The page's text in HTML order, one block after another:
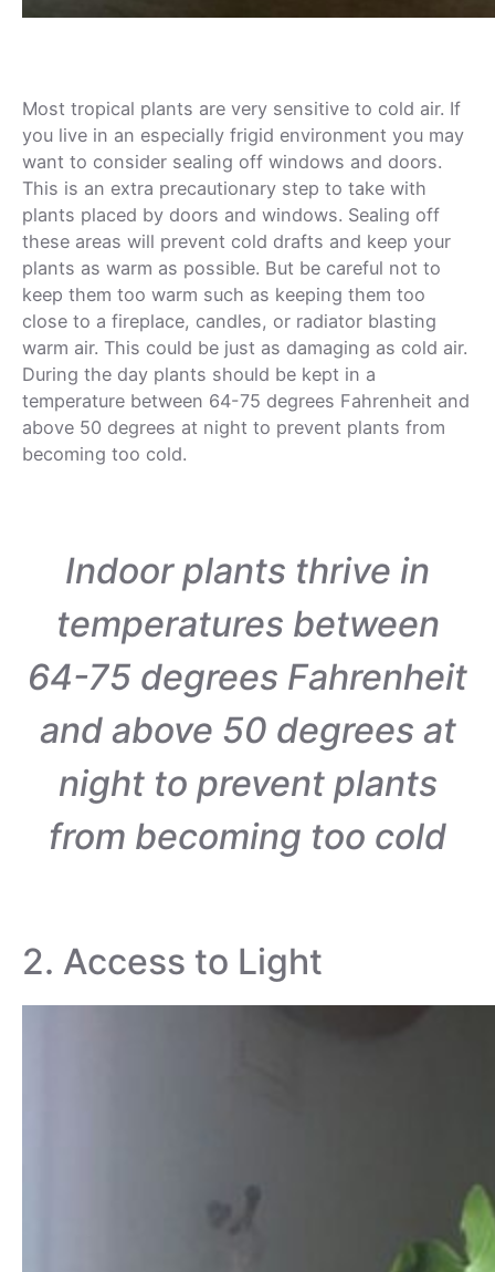
Most tropical plants are very sensitive to cold air. If
you live in an especially frigid environment you may
want to consider sealing off windows and doors.
This is an extra precautionary step to take with
plants placed by doors and windows. Sealing off
these areas will prevent cold drafts and keep your
plants as warm as possible. But be careful not to
keep them too warm such as keeping them too
close to a fireplace, candles, or radiator blasting
warm air. This could be just as damaging as cold air.
During the day plants should be kept in a
temperature between 64-75 degrees Fahrenheit and
above 50 degrees at night to prevent plants from
becoming too cold.
Indoor plants thrive in
temperatures between
64-75 degrees Fahrenheit
and above 50 degrees at
night to prevent plants
from becoming too cold
2. Access to Light